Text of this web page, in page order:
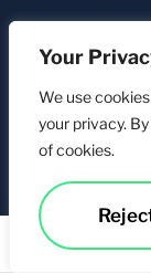
Your
We use
your privacy.
of cookies.
Refunds &